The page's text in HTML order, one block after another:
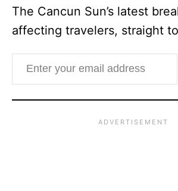
The Cancun Sun’s latest
affecting travelers, straight
Enter your email address